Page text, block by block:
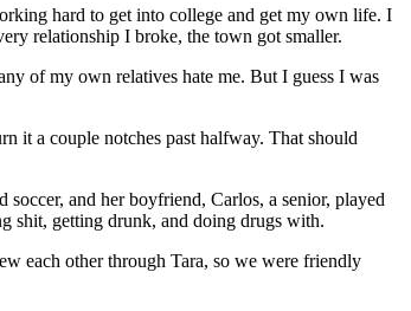
hard to get into college and get my own life. I
relationship I broke, the town got smaller.
of my own relatives hate me. But I guess I was
it a couple notches past halfway. That should
and her boyfriend, Carlos, a senior, played
shit, getting drunk, and doing drugs with.
each other through Tara, so we were friendly